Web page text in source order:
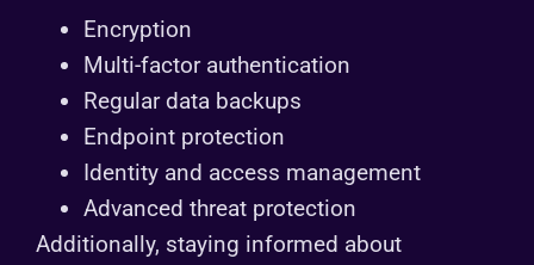
Encryption
Multi-factor authentication
Regular data backups
Endpoint protection
Identity and access management
Advanced threat protection
Additionally, staying informed about